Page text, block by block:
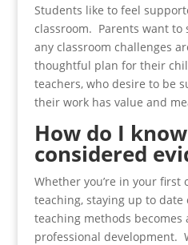
Students like to feel
classroom. Parents want to
any classroom challenges
thoughtful plan for their
teachers, who desire to be
their work has value and
How do I
considered
Whether you’re in your first
teaching, staying up to date
teaching methods
professional development.